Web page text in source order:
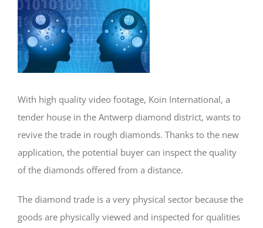
Larger
Image
With high quality video footage, Koin International, a
tender house in the Antwerp diamond district, wants to
revive the trade in rough diamonds. Thanks to the new
application, the potential buyer can inspect the quality
of the diamonds offered from a distance.
The diamond trade is a very physical sector because the
goods are physically viewed and inspected for qualities